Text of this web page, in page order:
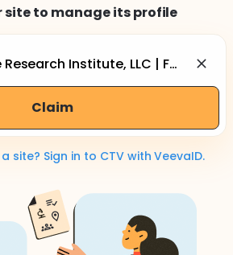
site to manage its profile
Claim
site? Sign in to CTV with VeevaID.